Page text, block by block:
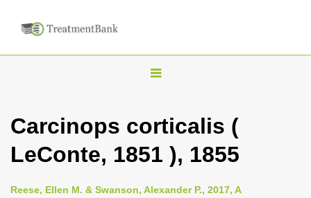
T
g
l
n
Carcinops corticalis (
LeConte, 1851 ), 1855
Reese, Ellen M. & Swanson, Alexander P., 2017, A